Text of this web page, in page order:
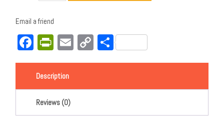
Email a friend
Facebook
PrintFriendly
EmailCopy
Link
Share
Description
Reviews (0)